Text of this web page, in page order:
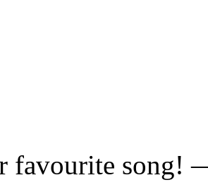
favourite song!